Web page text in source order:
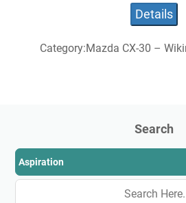
Details
Category:Mazda CX-30 –
Search